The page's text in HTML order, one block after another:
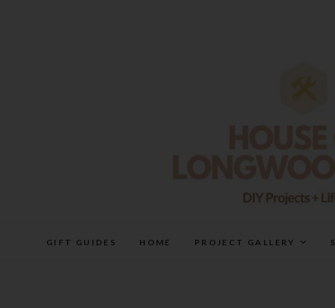
GIFT GUIDES HOME PROJECT GALLERY